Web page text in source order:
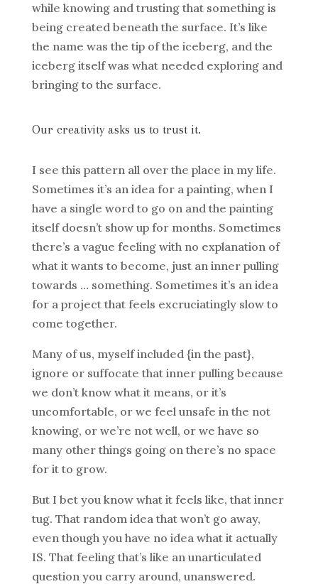
while knowing and trusting that something is
being created beneath the surface. It’s like
the name was the tip of the iceberg, and the
iceberg itself was what needed exploring and
bringing to the surface.
Our creativity asks us to trust it.
I see this pattern all over the place in my life.
Sometimes it’s an idea for a painting, when I
have a single word to go on and the painting
itself doesn’t show up for months. Sometimes
there’s a vague feeling with no explanation of
what it wants to become, just an inner pulling
towards … something. Sometimes it’s an idea
for a project that feels excruciatingly slow to
come together.
Many of us, myself included {in the past},
ignore or suffocate that inner pulling because
we don’t know what it means, or it’s
uncomfortable, or we feel unsafe in the not
knowing, or we’re not well, or we have so
many other things going on there’s no space
for it to grow.
But I bet you know what it feels like, that inner
tug. That random idea that won’t go away,
even though you have no idea what it actually
IS. That feeling that’s like an unarticulated
question you carry around, unanswered.